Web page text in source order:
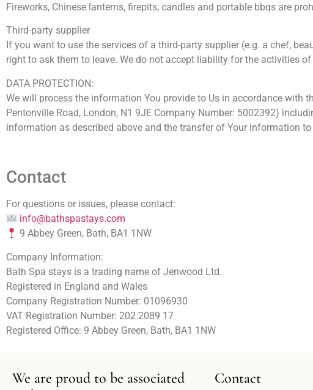
Fireworks, Chinese lanterns, firepits, candles and portable bbqs are
Third-party supplier
If you want to use the services of a third-party supplier (e.g. a chef,
right to ask them to leave. We do not accept liability for the activities
DATA PROTECTION:
We will process the information You provide to Us in accordance with
Pentonville Road, London, N1 9JE Company Number: 5002392)
information as described above and the transfer of Your information
Contact
For questions or issues, please contact:
info@bathspastays.com
9 Abbey Green, Bath, BA1 1NW
Company Information:
Bath Spa stays is a trading name of Jenwood Ltd.
Registered in England and Wales
Company Registration Number: 01096930
VAT Registration Number: 202 2089 17
Registered Office: 9 Abbey Green, Bath, BA1 1NW
We are proud to be associated
Contact